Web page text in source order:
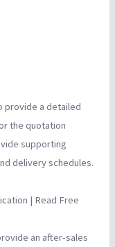
provide a detailed
the quotation
supporting
delivery schedules.
| Read Free
an after-sales